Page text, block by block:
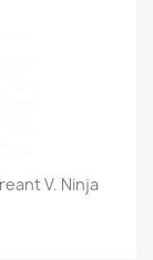
V. Ninja